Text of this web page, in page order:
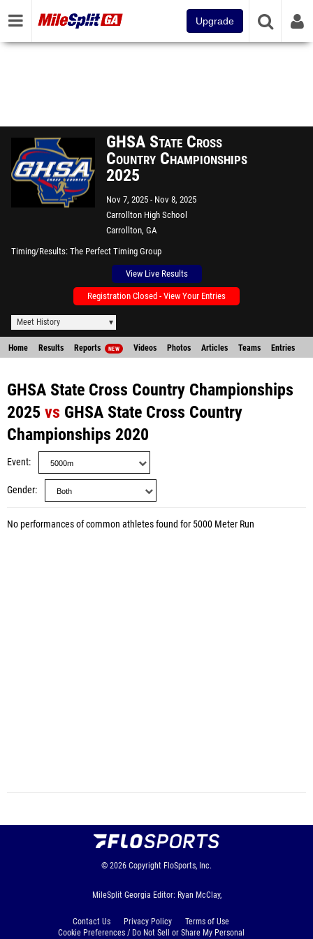
Upgrade
GHSA State Cross
Country Championships
2025
Nov 7, 2025
Nov 8, 2025
Carrollton High School
Carrollton, GA
Timing/Results The Perfect Timing Group
View Live Results
Registration Closed - View Your Entries
Meet History
Home Results Reports NEW Videos Photos Articles Teams Entries
GHSA State Cross Country Championships
2025 vs GHSA State Cross Country
Championships 2020
Event
Gender
No performances of common athletes found for 5000 Meter Run
© 2026 Copyright FloSports, Inc.
MileSplit Georgia Editor: Ryan McClay,
Contact Us Privacy Policy
Terms of Use
Cookie Preferences / Do Not Sell or Share My Personal